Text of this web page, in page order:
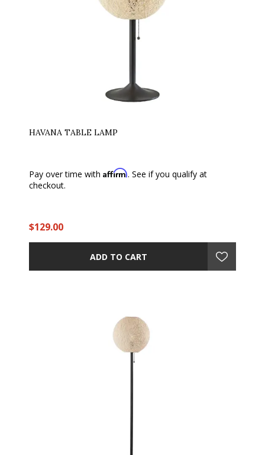
HAVANA TABLE LAMP
Pay over time with Affirm. See if you qualify at
checkout.
$129.00
ADD TO CART